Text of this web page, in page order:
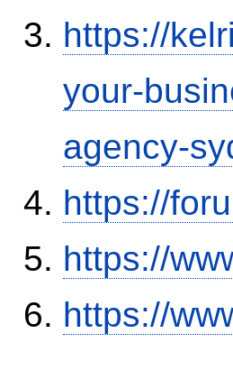
https://
your-
agency-
https://
https://
https://